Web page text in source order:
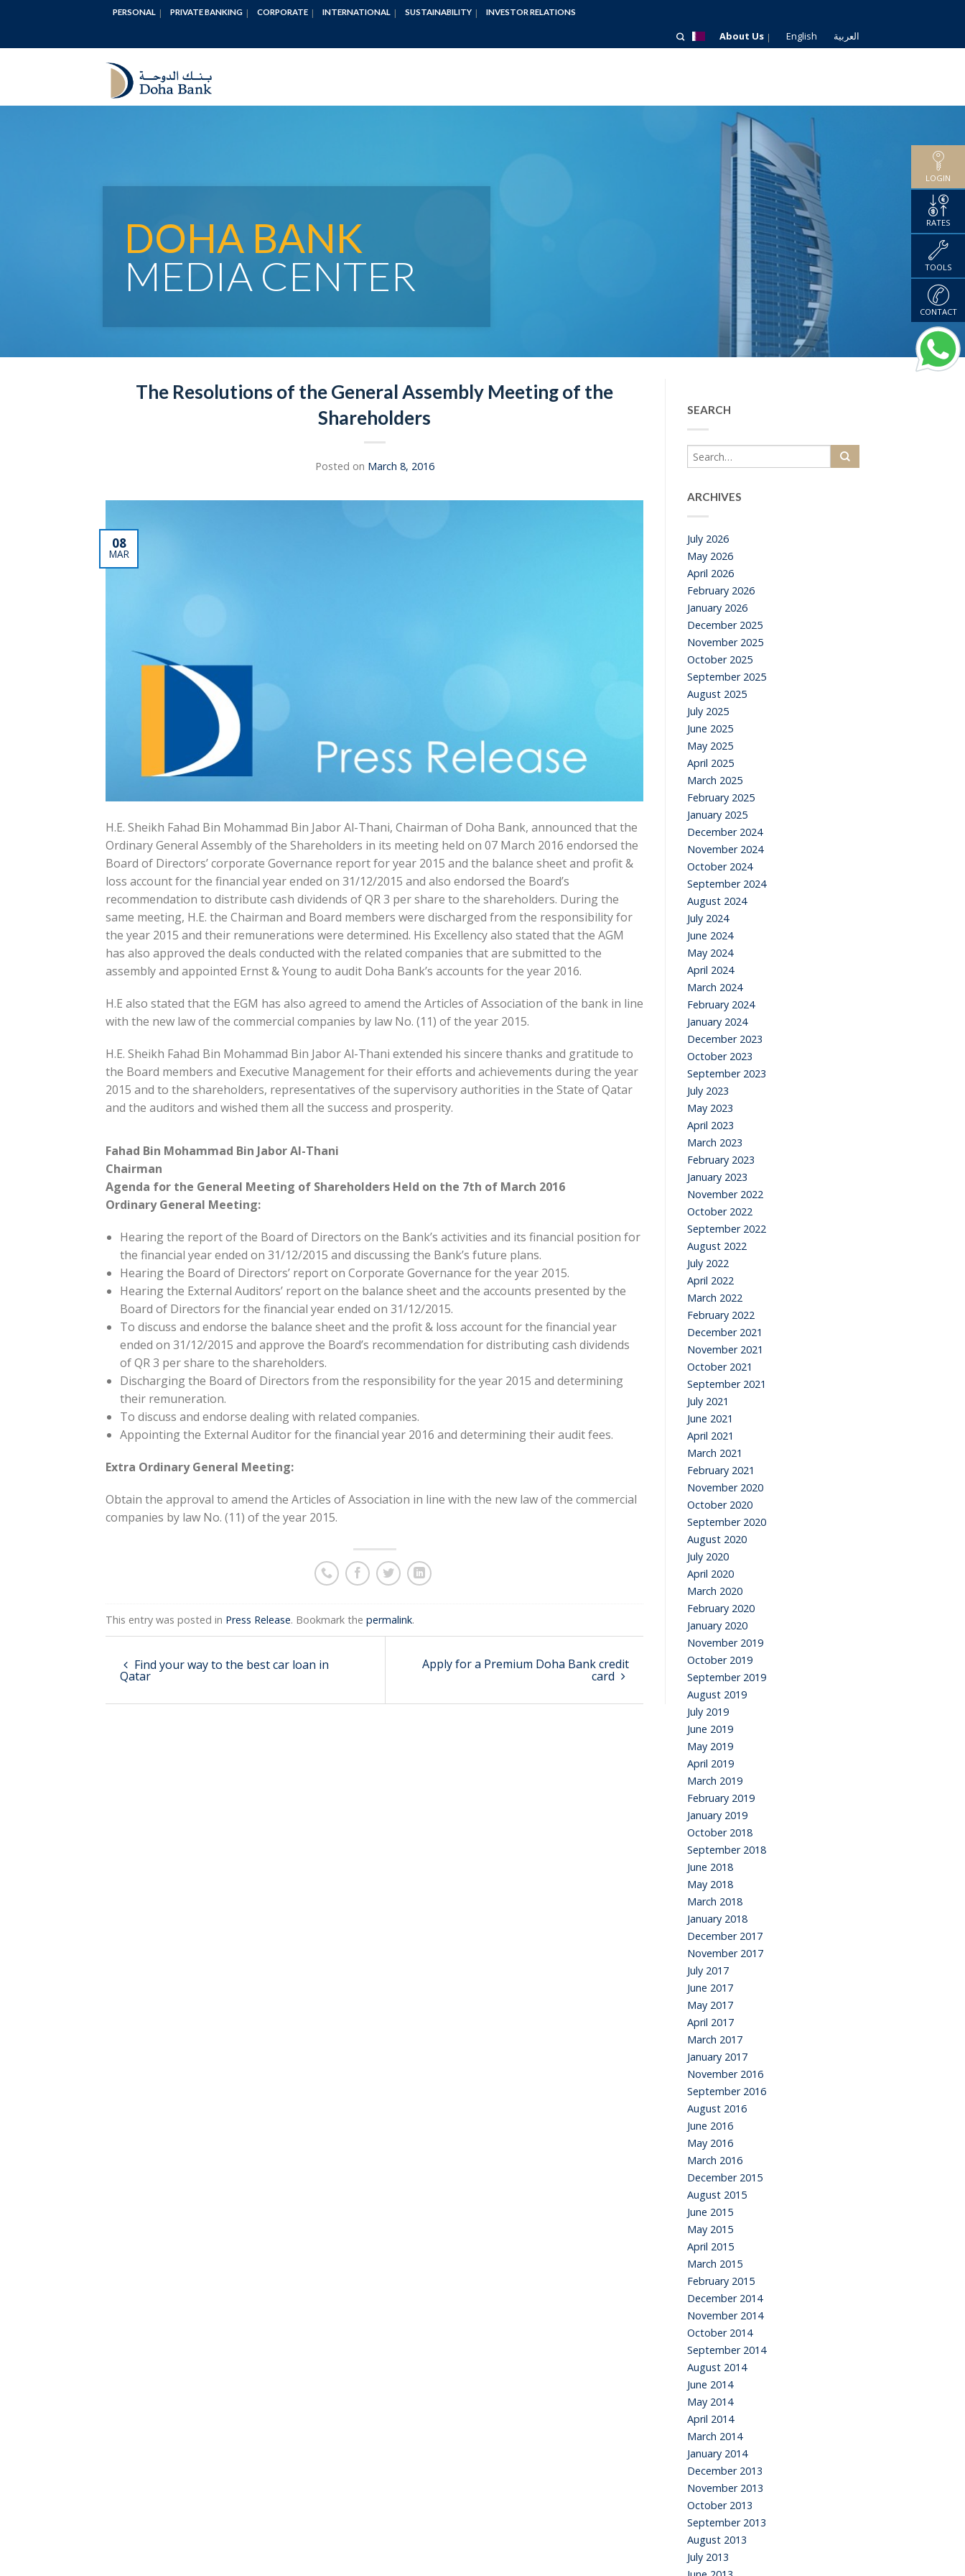
PERSONAL PRIVATE BANKING CORPORATE INTERNATIONAL SUSTAINABILITY INVESTOR RELATIONS
About Us English العربية
DOHA BANK
MEDIA CENTER
The Resolutions of the General Assembly Meeting of the
Shareholders
Posted on March 8, 2016
08
MAR
H.E. Sheikh Fahad Bin Mohammad Bin Jabor Al-Thani, Chairman of Doha Bank, announced that the
Ordinary General Assembly of the Shareholders in its meeting held on 07 March 2016 endorsed the
Board of Directors’ corporate Governance report for year 2015 and the balance sheet and profit &
loss account for the financial year ended on 31/12/2015 and also endorsed the Board’s
recommendation to distribute cash dividends of QR 3 per share to the shareholders. During the
same meeting, H.E. the Chairman and Board members were discharged from the responsibility for
the year 2015 and their remunerations were determined. His Excellency also stated that the AGM
has also approved the deals conducted with the related companies that are submitted to the
assembly and appointed Ernst & Young to audit Doha Bank’s accounts for the year 2016.
H.E also stated that the EGM has also agreed to amend the Articles of Association of the bank in line
with the new law of the commercial companies by law No. (11) of the year 2015.
H.E. Sheikh Fahad Bin Mohammad Bin Jabor Al-Thani extended his sincere thanks and gratitude to
the Board members and Executive Management for their efforts and achievements during the year
2015 and to the shareholders, representatives of the supervisory authorities in the State of Qatar
and the auditors and wished them all the success and prosperity.
Fahad Bin Mohammad Bin Jabor Al-Thani
Chairman
Agenda for the General Meeting of Shareholders Held on the 7th of March 2016
Ordinary General Meeting:
Hearing the report of the Board of Directors on the Bank’s activities and its financial position for
the financial year ended on 31/12/2015 and discussing the Bank’s future plans.
Hearing the Board of Directors’ report on Corporate Governance for the year 2015.
Hearing the External Auditors’ report on the balance sheet and the accounts presented by the
Board of Directors for the financial year ended on 31/12/2015.
To discuss and endorse the balance sheet and the profit & loss account for the financial year
ended on 31/12/2015 and approve the Board’s recommendation for distributing cash dividends
of QR 3 per share to the shareholders.
Discharging the Board of Directors from the responsibility for the year 2015 and determining
their remuneration.
To discuss and endorse dealing with related companies.
Appointing the External Auditor for the financial year 2016 and determining their audit fees.
Extra Ordinary General Meeting:
Obtain the approval to amend the Articles of Association in line with the new law of the commercial
companies by law No. (11) of the year 2015.
This entry was posted in Press Release. Bookmark the permalink.
Find your way to the best car loan in
Qatar
Apply for a Premium Doha Bank credit
card
SEARCH
ARCHIVES
July 2026
May 2026
April 2026
February 2026
January 2026
December 2025
November 2025
October 2025
September 2025
August 2025
July 2025
June 2025
May 2025
April 2025
March 2025
February 2025
January 2025
December 2024
November 2024
October 2024
September 2024
August 2024
July 2024
June 2024
May 2024
April 2024
March 2024
February 2024
January 2024
December 2023
October 2023
September 2023
July 2023
May 2023
April 2023
March 2023
February 2023
January 2023
November 2022
October 2022
September 2022
August 2022
July 2022
April 2022
March 2022
February 2022
December 2021
November 2021
October 2021
September 2021
July 2021
June 2021
April 2021
March 2021
February 2021
November 2020
October 2020
September 2020
August 2020
July 2020
April 2020
March 2020
February 2020
January 2020
November 2019
October 2019
September 2019
August 2019
July 2019
June 2019
May 2019
April 2019
March 2019
February 2019
January 2019
October 2018
September 2018
June 2018
May 2018
March 2018
January 2018
December 2017
November 2017
July 2017
June 2017
May 2017
April 2017
March 2017
January 2017
November 2016
September 2016
August 2016
June 2016
May 2016
March 2016
December 2015
August 2015
June 2015
May 2015
April 2015
March 2015
February 2015
December 2014
November 2014
October 2014
September 2014
August 2014
June 2014
May 2014
April 2014
March 2014
January 2014
December 2013
November 2013
October 2013
September 2013
August 2013
July 2013
LOGIN
RATES
TOOLS
CONTACT